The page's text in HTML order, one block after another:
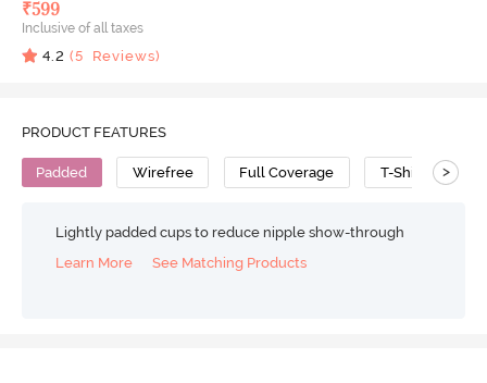
₹599
Inclusive of all taxes
4.2 (5 Reviews)
PRODUCT FEATURES
Padded Wirefree Full Coverage T-Shirt Bra
>
Lightly padded cups to reduce nipple show-through
Learn More
See Matching Products